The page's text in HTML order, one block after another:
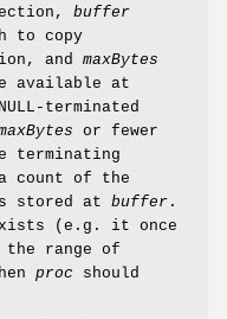
buffer
to copy
and maxBytes
available at
terminated
or fewer
terminating
count of the
stored at buffer .
(e.g. it once
range of
proc should